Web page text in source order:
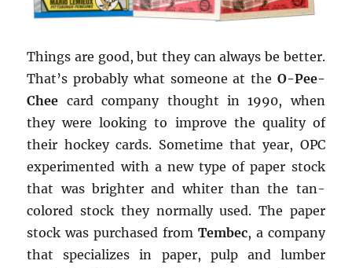
Things are good, but they can always be better.
That’s probably what someone at the O-Pee-
Chee card company thought in 1990, when
they were looking to improve the quality of
their hockey cards. Sometime that year, OPC
experimented with a new type of paper stock
that was brighter and whiter than the tan-
colored stock they normally used. The paper
stock was purchased from Tembec, a company
that specializes in paper, pulp and lumber